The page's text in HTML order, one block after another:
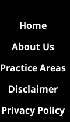
Home
About Us
Practice Areas
Disclaimer
Privacy Policy